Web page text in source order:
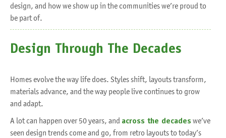
design, and how we show up in the communities we’re proud to
be part of.
Design Through The Decades
Homes evolve the way life does. Styles shift, layouts transform,
materials advance, and the way people live continues to grow
and adapt.
A lot can happen over 50 years, and across the decadeswe’ve
seen design trends come and go, from retro layouts to today’s